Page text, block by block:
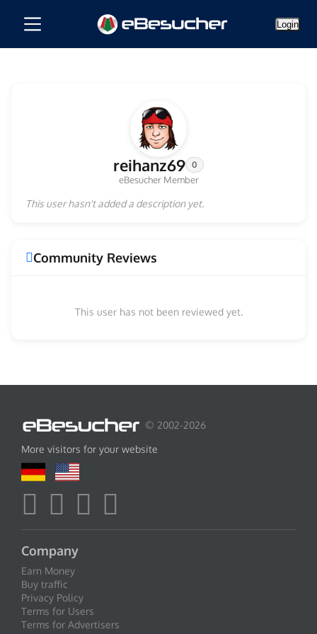
Login
reihanz69 0
eBesucher Member
This user hasn't added a description yet.
Community Reviews
This user has not been reviewed yet.
© 2002-2026
More visitors for your website
Company
Earn Money
Buy traffic
Privacy Policy
Terms for Users
Terms for Advertisers